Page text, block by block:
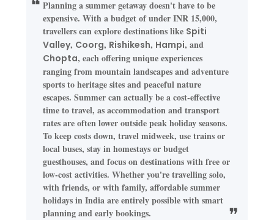
Planning a summer getaway doesn't have to be
expensive. With a budget of under INR 15,000,
travellers can explore destinations like Spiti
Valley, Coorg, Rishikesh, Hampi, and
Chopta, each offering unique experiences
ranging from mountain landscapes and adventure
sports to heritage sites and peaceful nature
escapes. Summer can actually be a cost-effective
time to travel, as accommodation and transport
rates are often lower outside peak holiday seasons.
To keep costs down, travel midweek, use trains or
local buses, stay in homestays or budget
guesthouses, and focus on destinations with free or
low-cost activities. Whether you're travelling solo,
with friends, or with family, affordable summer
holidays in India are entirely possible with smart
planning and early bookings.